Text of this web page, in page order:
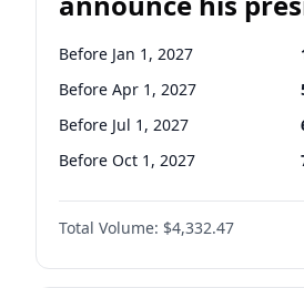
candidacy?
Before Jan 1, 2027
Before Apr 1, 2027
Before Jul 1, 2027
Before Oct 1, 2027
Total Volume: $4,332.47